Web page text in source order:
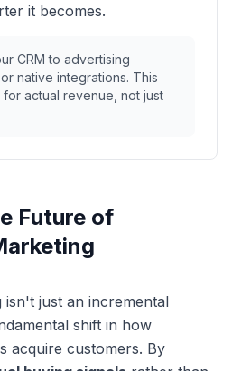
it becomes.
CRM to advertising
native integrations. This
actual revenue, not just
Future of
just an incremental
shift in how
acquire customers. By